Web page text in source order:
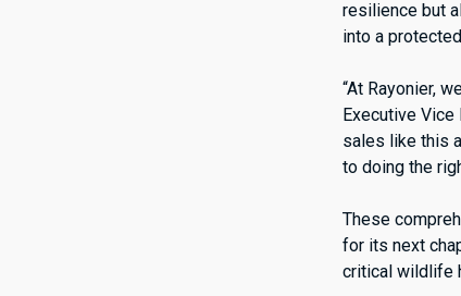
resilience but
into a
“At Rayonier,
Executive
sales like this
to doing the
These
for its next
critical wildlife